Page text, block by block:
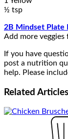
½ tsp
2B Mindset Plate
Add more
If you have
post a nutrition
help. Please
Related Articles